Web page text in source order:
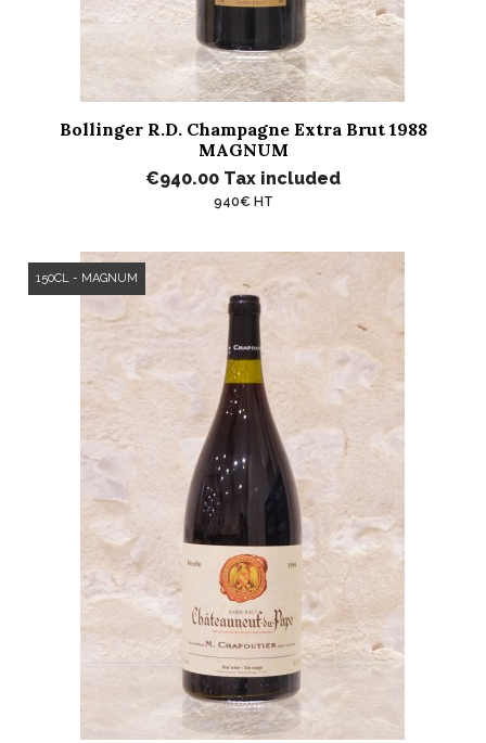
Bollinger R.D. Champagne Extra Brut 1988
MAGNUM
€940.00 Tax included
940€ HT
150CL - MAGNUM